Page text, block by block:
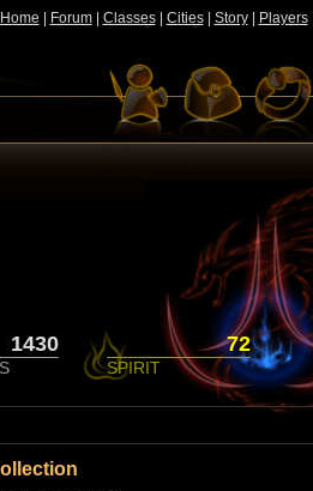
Home Forum| Classes| Cities| Story| Players|
1430 72
SPIRIT